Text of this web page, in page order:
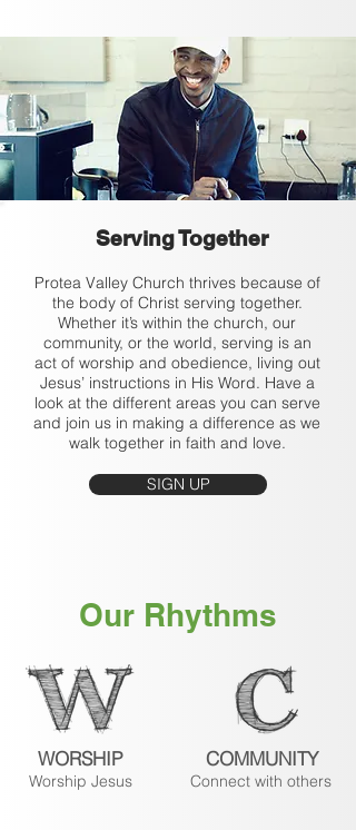
Serving Together
Protea Valley Church thrives because of
the body of Christ serving together.
Whether it’s within the church, our
community, or the world, serving is an
act of worship and obedience, living out
Jesus’ instructions in His Word. Have a
look at the different areas you can serve
and join us in making a difference as we
walk together in faith and love.
SIGN UP
Our Rhythms
WORSHIP
Worship Jesus
COMMUNITY
Connect with others